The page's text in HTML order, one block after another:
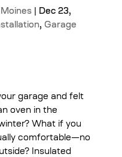
| Dec 23,
, Garage
garage and felt
oven in the
What if you
comfortable—no
Insulated